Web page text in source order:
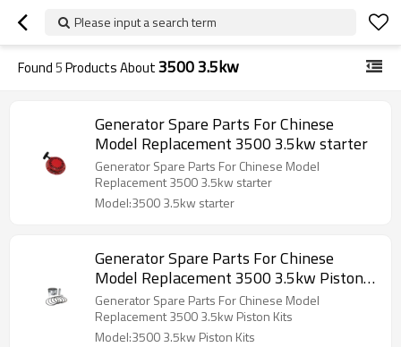
Please input a search term
Found5Products About3500 3.5kw
Generator Spare Parts For Chinese
Model Replacement 3500 3.5kw starter
Generator Spare Parts For Chinese Model
Replacement 3500 3.5kw starter
Model:3500 3.5kw starter
Generator Spare Parts For Chinese
Model Replacement 3500 3.5kw Piston
Kits
Generator Spare Parts For Chinese Model
Replacement 3500 3.5kw Piston Kits
Model:3500 3.5kw Piston Kits